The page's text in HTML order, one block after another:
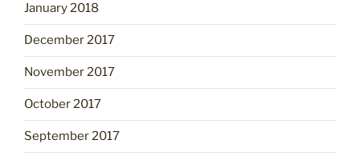
January 2018
December 2017
November 2017
October 2017
September 2017